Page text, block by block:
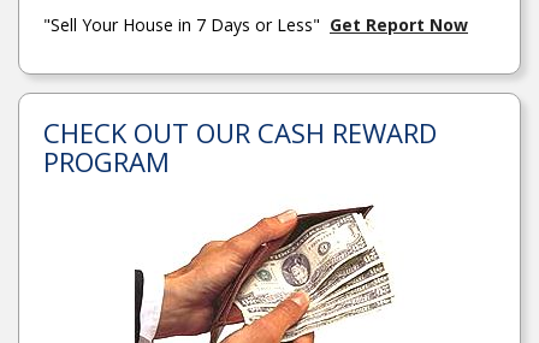
"Sell Your House in 7 Days or Less" Get Report Now
CHECK OUT OUR CASH REWARD
PROGRAM